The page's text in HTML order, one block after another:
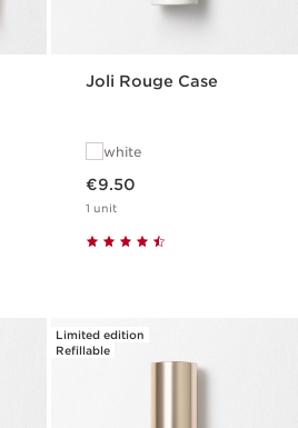
Joli Rouge Case
white
€9.50
1 unit
Limited edition
Refillable